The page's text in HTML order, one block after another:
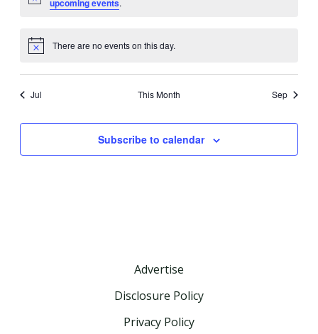
upcoming events.
Notice There are no events on this day.
Jul This Month Sep
Subscribe to calendar
Advertise
Disclosure Policy
Privacy Policy